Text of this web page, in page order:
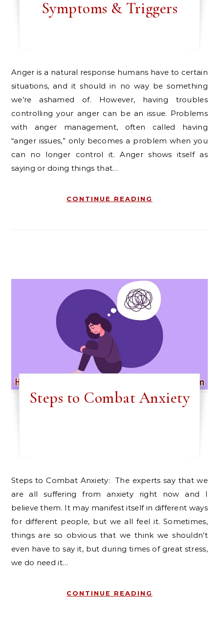
Symptoms & Triggers
Anger is a natural response humans have to certain
situations, and it should in no way be something
we’re ashamed of. However, having troubles
controlling your anger can be an issue. Problems
with anger management, often called having
“anger issues,” only becomes a problem when you
can no longer control it. Anger shows itself as
saying or doing things that…
CONTINUE READING
Steps to Combat Anxiety
Steps to Combat Anxiety: The experts say that we
are all suffering from anxiety right now and I
believe them. It may manifest itself in different ways
for different people, but we all feel it. Sometimes,
things are so obvious that we think we shouldn’t
even have to say it, but during times of great stress,
we do need it…
CONTINUE READING